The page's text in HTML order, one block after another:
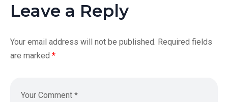
Leave a Reply
Your email address will not be published. Required fields
are marked *